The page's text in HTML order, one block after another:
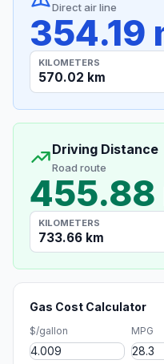
Direct air line
354.19
KILOMETERS
570.02 km
Driving Distance
Road route
455.88
KILOMETERS
733.66 km
Gas Cost Calculator
$/gallon MPG